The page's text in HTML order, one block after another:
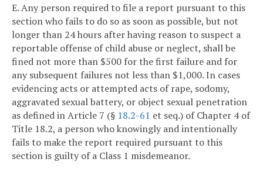
E. Any person required to file a report pursuant to this
section who fails to do so as soon as possible, but not
longer than 24 hours after having reason to suspect a
reportable offense of child abuse or neglect, shall be
fined not more than $500 for the first failure and for
any subsequent failures not less than $1,000. In cases
evidencing acts or attempted acts of rape, sodomy,
aggravated sexual battery, or object sexual penetration
as defined in Article 7 (§ 18.2-61 et seq.) of Chapter 4 of
Title 18.2, a person who knowingly and intentionally
fails to make the report required pursuant to this
section is guilty of a Class 1 misdemeanor.